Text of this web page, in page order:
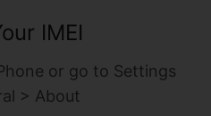
IMEI
or go to Settings
> About